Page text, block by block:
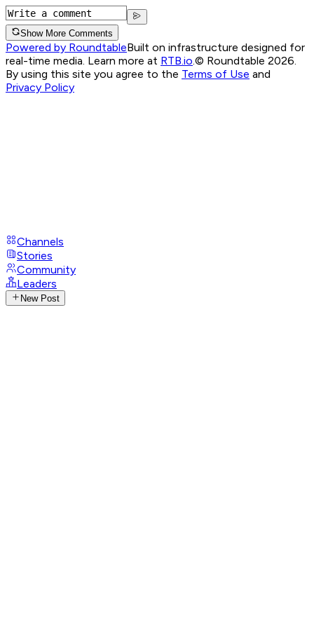
Show More Comments
Powered by RoundtableBuilt on infrastructure designed for
real-time media. Learn more at RTB.io © Roundtable 2026.
By using this site you agree to the Terms of Use and
Privacy Policy
Channels
Stories
Community
Leaders
New Post